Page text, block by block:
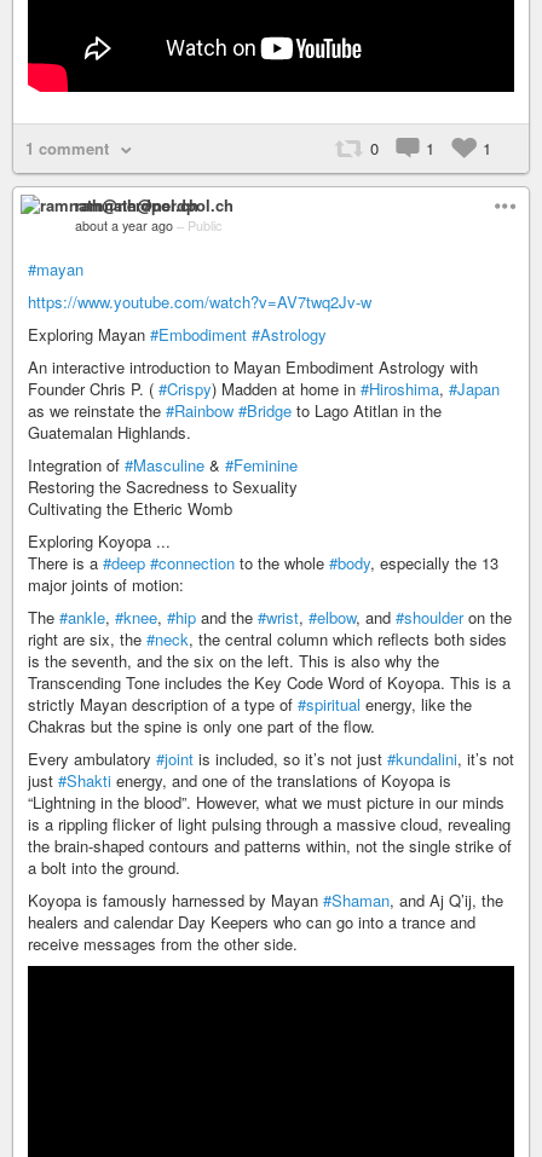
1 comment 0 1 1
ramnath@nerdpol.ch
about a year ago – Public
#mayan
https://www.youtube.com/watch?v=AV7twq2Jv-w
Exploring Mayan #Embodiment #Astrology
An interactive introduction to Mayan Embodiment Astrology with
Founder Chris P. ( #Crispy) Madden at home in #Hiroshima, #Japan
as we reinstate the #Rainbow #Bridge to Lago Atitlan in the
Guatemalan Highlands.
Integration of #Masculine & #Feminine
Restoring the Sacredness to Sexuality
Cultivating the Etheric Womb
Exploring Koyopa ...
There is a #deep #connection to the whole #body, especially the 13
major joints of motion:
The #ankle, #knee, #hip and the #wrist, #elbow, and #shoulderon the
right are six, the #neck, the central column which reflects both sides
is the seventh, and the six on the left. This is also why the
Transcending Tone includes the Key Code Word of Koyopa. This is a
strictly Mayan description of a type of #spiritual energy, like the
Chakras but the spine is only one part of the flow.
Every ambulatory #joint is included, so it’s not just #kundalini, it’s not
just #Shakti energy, and one of the translations of Koyopa is
“Lightning in the blood”. However, what we must picture in our minds
is a rippling flicker of light pulsing through a massive cloud, revealing
the brain-shaped contours and patterns within, not the single strike of
a bolt into the ground.
Koyopa is famously harnessed by Mayan #Shaman, and Aj Q’ij, the
healers and calendar Day Keepers who can go into a trance and
receive messages from the other side.